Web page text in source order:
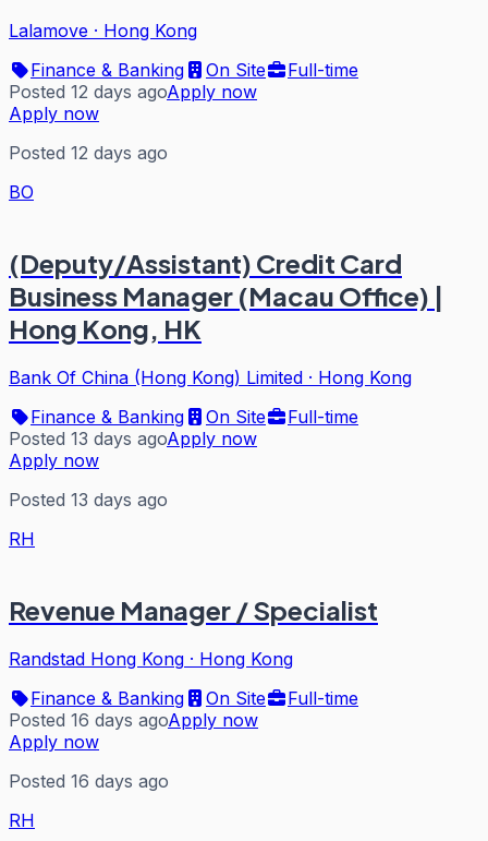
Lalamove · Hong Kong
Finance & Banking
On Site
Full-time
Posted 12 days agoApply now
Apply now
Posted 12 days ago
BO
(Deputy/Assistant) Credit Card
Business Manager (Macau Office) |
Hong Kong, HK
Bank Of China (Hong Kong) Limited · Hong Kong
Finance & Banking
On Site
Full-time
Posted 13 days agoApply now
Apply now
Posted 13 days ago
RH
Revenue Manager / Specialist
Randstad Hong Kong · Hong Kong
Finance & Banking
On Site
Full-time
Posted 16 days agoApply now
Apply now
Posted 16 days ago
RH